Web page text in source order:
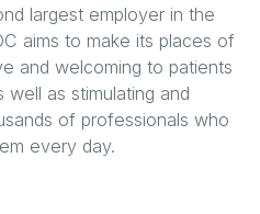
largest employer in the
aims to make its places of
and welcoming to patients
well as stimulating and
of professionals who
every day.